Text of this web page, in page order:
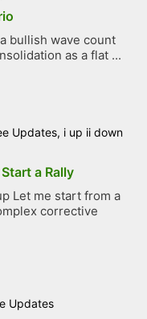
bullish wave count
as a flat ...
Updates, i up ii down
a Rally
Let me start from a
corrective
Updates